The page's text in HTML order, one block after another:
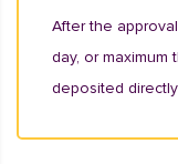
After the
day, or maximum
deposited